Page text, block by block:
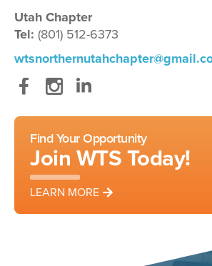
Utah Chapter
Tel: (801) 512-6373
Find Your Opportunity
Join WTS Today!
LEARN MORE